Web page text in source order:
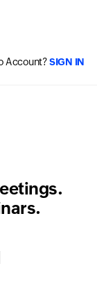
Account?SIGN IN